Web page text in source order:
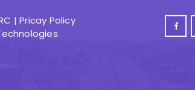
|Pricay Policy